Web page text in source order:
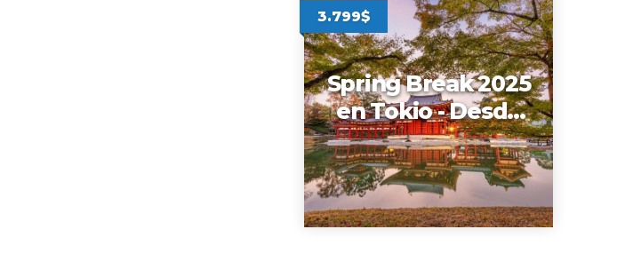
3.799$
Spring Break 2025
en Tokio - Desde
New York